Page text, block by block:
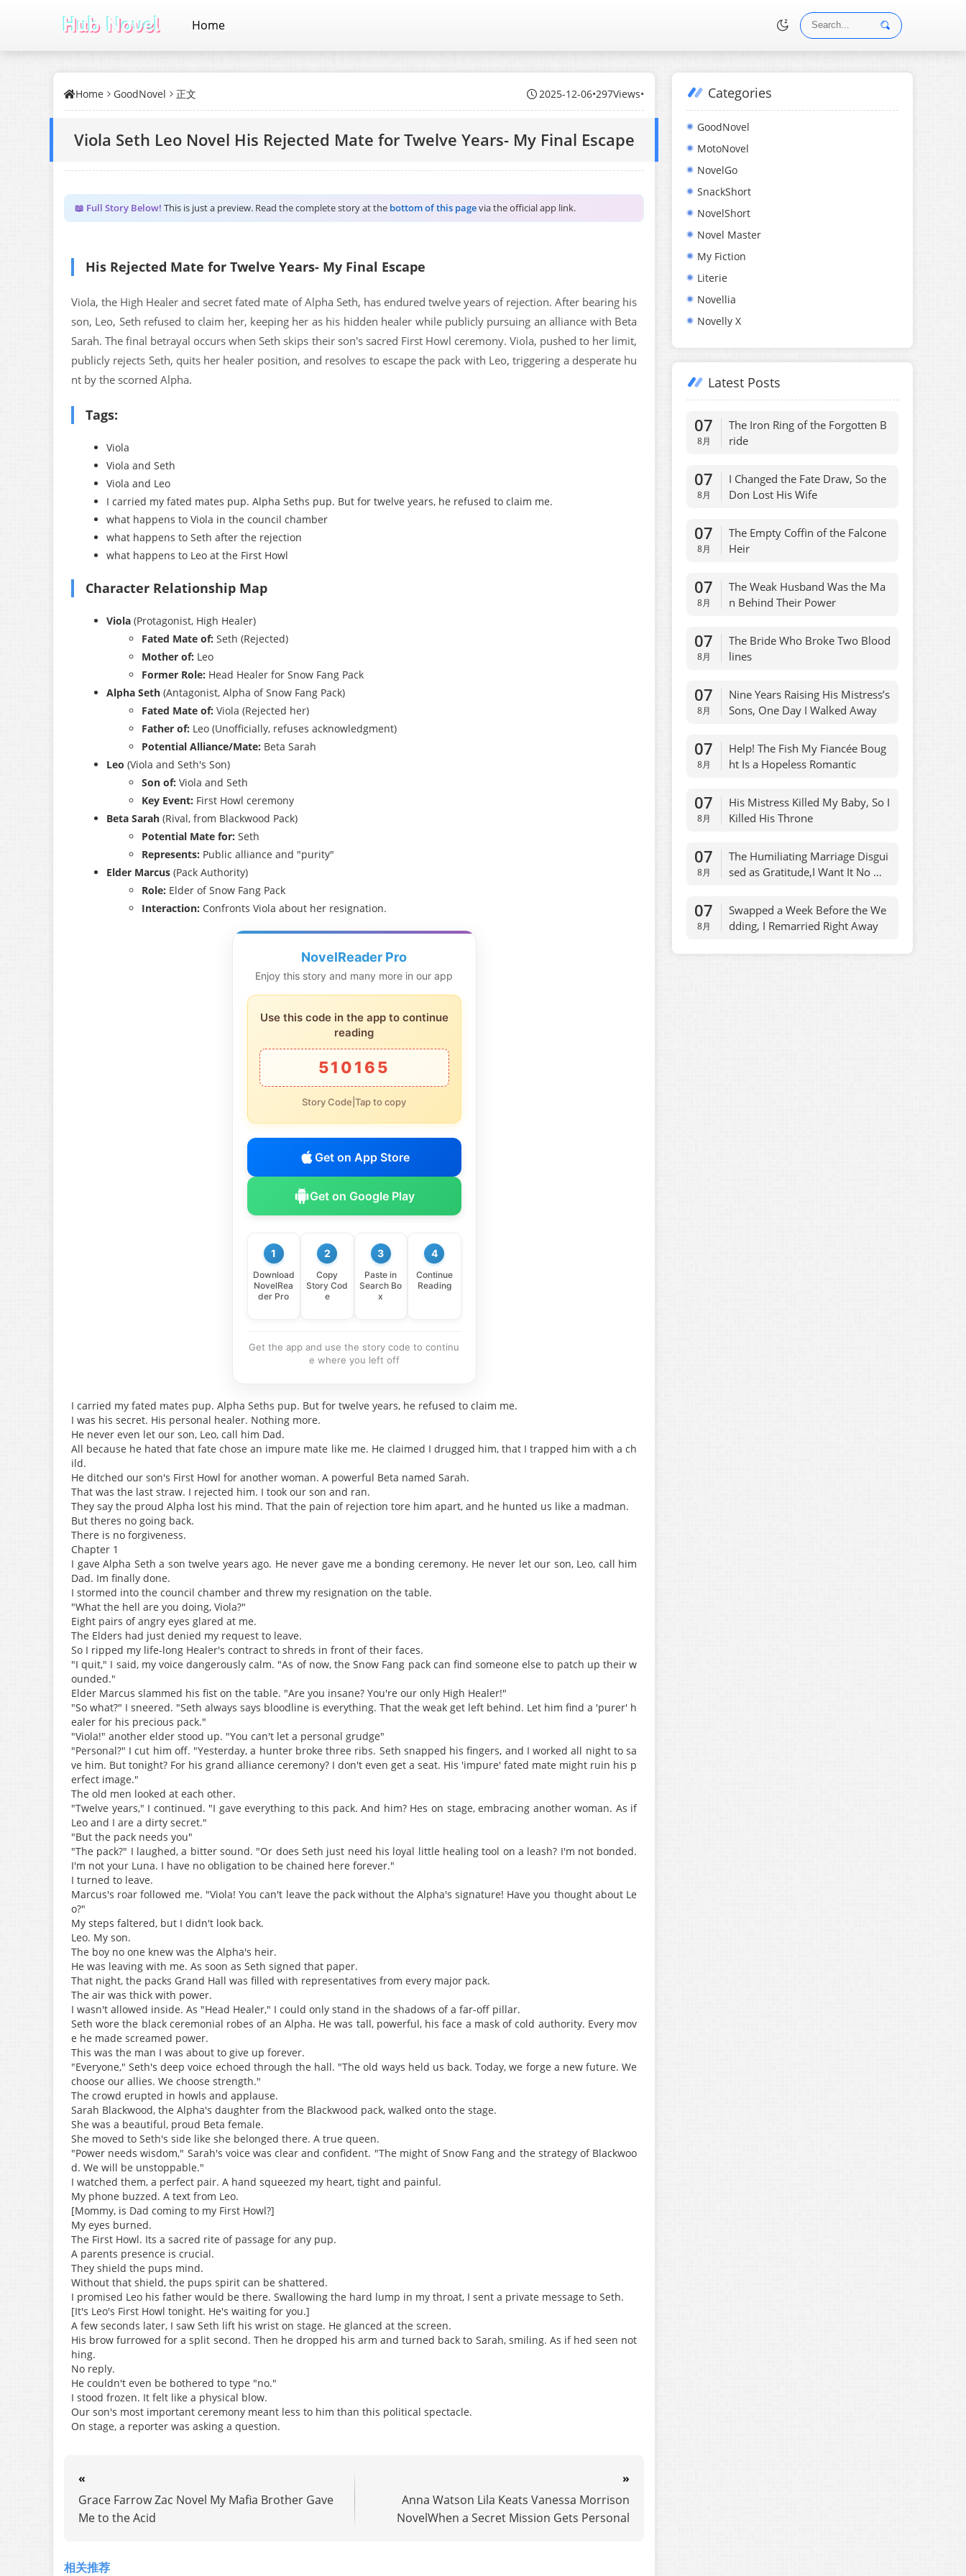
Home
Home GoodNovel 正文 2025-12-06•297Views•
Viola Seth Leo Novel His Rejected Mate for Twelve Years- My Final Escape
📖 Full Story Below! This is just a preview. Read the complete story at the bottom of this pagevia the official app link.
His Rejected Mate for Twelve Years- My Final Escape
Viola, the High Healer and secret fated mate of Alpha Seth, has endured twelve years of rejection. After bearing his
son, Leo, Seth refused to claim her, keeping her as his hidden healer while publicly pursuing an alliance with Beta
Sarah. The final betrayal occurs when Seth skips their son's sacred First Howl ceremony. Viola, pushed to her limit,
publicly rejects Seth, quits her healer position, and resolves to escape the pack with Leo, triggering a desperate hu
nt by the scorned Alpha.
Tags:
Viola
Viola and Seth
Viola and Leo
I carried my fated mates pup. Alpha Seths pup. But for twelve years, he refused to claim me.
what happens to Viola in the council chamber
what happens to Seth after the rejection
what happens to Leo at the First Howl
Character Relationship Map
Viola (Protagonist, High Healer)
Fated Mate of: Seth (Rejected)
Mother of: Leo
Former Role: Head Healer for Snow Fang Pack
Alpha Seth (Antagonist, Alpha of Snow Fang Pack)
Fated Mate of: Viola (Rejected her)
Father of: Leo (Unofficially, refuses acknowledgment)
Potential Alliance/Mate: Beta Sarah
Leo (Viola and Seth's Son)
Son of: Viola and Seth
Key Event: First Howl ceremony
Beta Sarah (Rival, from Blackwood Pack)
Potential Mate for: Seth
Represents: Public alliance and "purity"
Elder Marcus (Pack Authority)
Role: Elder of Snow Fang Pack
Interaction: Confronts Viola about her resignation.
NovelReader Pro
Enjoy this story and many more in our app
Use this code in the app to continue
reading
510165
Story Code|Tap to copy
Get on App Store
Get on Google Play
1
Download
NovelRea
der Pro
2
Copy
Story Cod
e
3
Paste in
Search Bo
x
4
Continue
Reading
Get the app and use the story code to continu
e where you left off
I carried my fated mates pup. Alpha Seths pup. But for twelve years, he refused to claim me.
I was his secret. His personal healer. Nothing more.
He never even let our son, Leo, call him Dad.
All because he hated that fate chose an impure mate like me. He claimed I drugged him, that I trapped him with a ch
ild.
He ditched our son's First Howl for another woman. A powerful Beta named Sarah.
That was the last straw. I rejected him. I took our son and ran.
They say the proud Alpha lost his mind. That the pain of rejection tore him apart, and he hunted us like a madman.
But theres no going back.
There is no forgiveness.
Chapter 1
I gave Alpha Seth a son twelve years ago. He never gave me a bonding ceremony. He never let our son, Leo, call him
Dad. Im finally done.
I stormed into the council chamber and threw my resignation on the table.
"What the hell are you doing, Viola?"
Eight pairs of angry eyes glared at me.
The Elders had just denied my request to leave.
So I ripped my life-long Healer's contract to shreds in front of their faces.
"I quit," I said, my voice dangerously calm. "As of now, the Snow Fang pack can find someone else to patch up their w
ounded."
Elder Marcus slammed his fist on the table. "Are you insane? You're our only High Healer!"
"So what?" I sneered. "Seth always says bloodline is everything. That the weak get left behind. Let him find a 'purer' h
ealer for his precious pack."
"Viola!" another elder stood up. "You can't let a personal grudge"
"Personal?" I cut him off. "Yesterday, a hunter broke three ribs. Seth snapped his fingers, and I worked all night to sa
ve him. But tonight? For his grand alliance ceremony? I don't even get a seat. His 'impure' fated mate might ruin his p
erfect image."
The old men looked at each other.
"Twelve years," I continued. "I gave everything to this pack. And him? Hes on stage, embracing another woman. As if
Leo and I are a dirty secret."
"But the pack needs you"
"The pack?" I laughed, a bitter sound. "Or does Seth just need his loyal little healing tool on a leash? I'm not bonded.
I'm not your Luna. I have no obligation to be chained here forever."
I turned to leave.
Marcus's roar followed me. "Viola! You can't leave the pack without the Alpha's signature! Have you thought about Le
o?"
My steps faltered, but I didn't look back.
Leo. My son.
The boy no one knew was the Alpha's heir.
He was leaving with me. As soon as Seth signed that paper.
That night, the packs Grand Hall was filled with representatives from every major pack.
The air was thick with power.
I wasn't allowed inside. As "Head Healer," I could only stand in the shadows of a far-off pillar.
Seth wore the black ceremonial robes of an Alpha. He was tall, powerful, his face a mask of cold authority. Every mov
e he made screamed power.
This was the man I was about to give up forever.
"Everyone," Seth's deep voice echoed through the hall. "The old ways held us back. Today, we forge a new future. We
choose our allies. We choose strength."
The crowd erupted in howls and applause.
Sarah Blackwood, the Alpha's daughter from the Blackwood pack, walked onto the stage.
She was a beautiful, proud Beta female.
She moved to Seth's side like she belonged there. A true queen.
"Power needs wisdom," Sarah's voice was clear and confident. "The might of Snow Fang and the strategy of Blackwoo
d. We will be unstoppable."
I watched them, a perfect pair. A hand squeezed my heart, tight and painful.
My phone buzzed. A text from Leo.
[Mommy, is Dad coming to my First Howl?]
My eyes burned.
The First Howl. Its a sacred rite of passage for any pup.
A parents presence is crucial.
They shield the pups mind.
Without that shield, the pups spirit can be shattered.
I promised Leo his father would be there. Swallowing the hard lump in my throat, I sent a private message to Seth.
[It's Leo's First Howl tonight. He's waiting for you.]
A few seconds later, I saw Seth lift his wrist on stage. He glanced at the screen.
His brow furrowed for a split second. Then he dropped his arm and turned back to Sarah, smiling. As if hed seen not
hing.
No reply.
He couldn't even be bothered to type "no."
I stood frozen. It felt like a physical blow.
Our son's most important ceremony meant less to him than this political spectacle.
On stage, a reporter was asking a question.
«
Grace Farrow Zac Novel My Mafia Brother Gave
Me to the Acid
»
Anna Watson Lila Keats Vanessa Morrison
NovelWhen a Secret Mission Gets Personal
相关推荐
Categories
GoodNovel
MotoNovel
NovelGo
SnackShort
NovelShort
Novel Master
My Fiction
Literie
Novellia
Novelly X
Latest Posts
07
8月
The Iron Ring of the Forgotten B
ride
07
8月
I Changed the Fate Draw, So the
Don Lost His Wife
07
8月
The Empty Coffin of the Falcone
Heir
07
8月
The Weak Husband Was the Ma
n Behind Their Power
07
8月
The Bride Who Broke Two Blood
lines
07
8月
Nine Years Raising His Mistress’s
Sons, One Day I Walked Away
07
8月
Help! The Fish My Fiancée Boug
ht Is a Hopeless Romantic
07
8月
His Mistress Killed My Baby, So I
Killed His Throne
07
8月
The Humiliating Marriage Disgui
sed as Gratitude,I Want It No Mo
07
8月
Swapped a Week Before the We
dding, I Remarried Right Away